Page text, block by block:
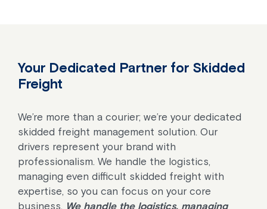
Your Dedicated Partner for Skidded
Freight
We’re more than a courier; we’re your dedicated
skidded freight management solution. Our
drivers represent your brand with
professionalism. We handle the logistics,
managing even difficult skidded freight with
expertise, so you can focus on your core
business. We handle the logistics, managing